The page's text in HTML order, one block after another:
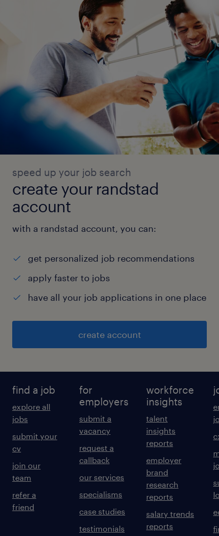
speed up your job search
create your randstad
account
with a randstad account, you can:
get personalized job recommendations
apply faster to jobs
have all your job applications in one place
create account
find a job
explore all
jobs
submit your
cv
join our
team
refer a
friend
for
employers
submit a
vacancy
request a
callback
our services
specialisms
case studies
testimonials
workforce
insights
talent
insights
reports
employer
brand
research
reports
salary trends
reports